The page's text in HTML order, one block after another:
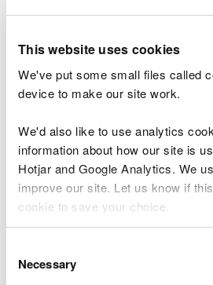
This website uses cookies
We've put some small files called
device to make our site work.
We'd also like to use analytics
information about how our site is
Hotjar and Google Analytics. We
improve our site. Let us know if
cookie to save your choice.
choose.
Selection
Necessary
Marine
We are asking people to read
contained in the Area
how it can help them in their
interested in working with us
stakeholders, then please let us
below).
Funding